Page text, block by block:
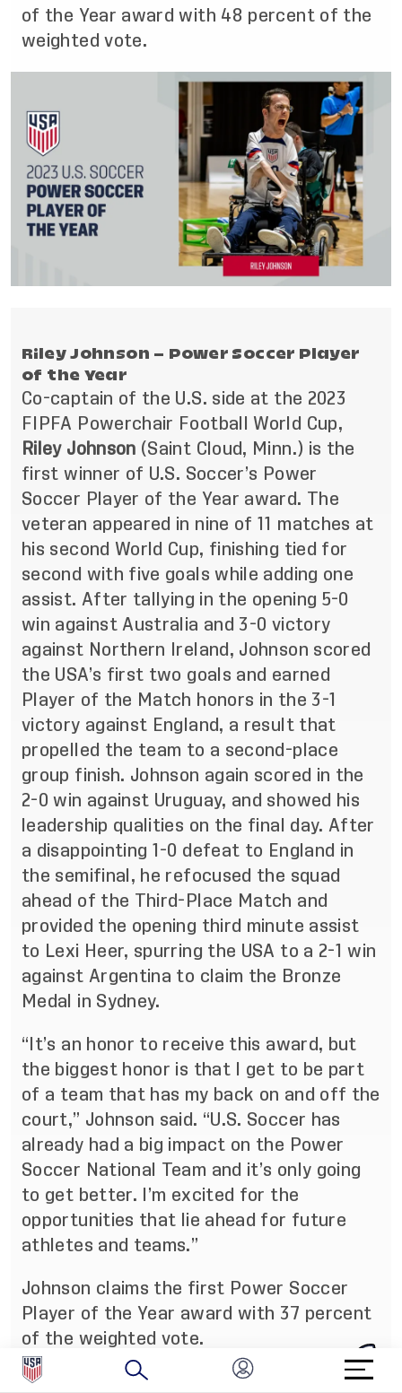
of the Year award with 48 percent of the
weighted vote.
Riley Johnson – Power Soccer Player
of the Year
Co-captain of the U.S. side at the 2023
FIPFA Powerchair Football World Cup,
Riley Johnson (Saint Cloud, Minn.) is the
first winner of U.S. Soccer’s Power
Soccer Player of the Year award. The
veteran appeared in nine of 11 matches at
his second World Cup, finishing tied for
second with five goals while adding one
assist. After tallying in the opening 5-0
win against Australia and 3-0 victory
against Northern Ireland, Johnson scored
the USA’s first two goals and earned
Player of the Match honors in the 3-1
victory against England, a result that
propelled the team to a second-place
group finish. Johnson again scored in the
2-0 win against Uruguay, and showed his
leadership qualities on the final day. After
a disappointing 1-0 defeat to England in
the semifinal, he refocused the squad
ahead of the Third-Place Match and
provided the opening third minute assist
to Lexi Heer, spurring the USA to a 2-1 win
against Argentina to claim the Bronze
Medal in Sydney.
“It’s an honor to receive this award, but
the biggest honor is that I get to be part
of a team that has my back on and off the
court,” Johnson said. “U.S. Soccer has
already had a big impact on the Power
Soccer National Team and it’s only going
to get better. I’m excited for the
opportunities that lie ahead for future
athletes and teams.”
Johnson claims the first Power Soccer
Player of the Year award with 37 percent
of the weighted vote.
About the U.S. Soccer Federation